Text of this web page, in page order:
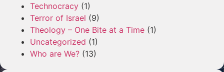
Technocracy (1)
Terror of Israel (9)
Theology – One Bite at a Time (1)
Uncategorized (1)
Who are We? (13)